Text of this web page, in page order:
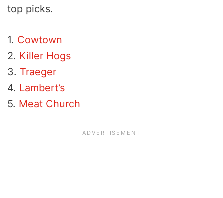
top picks.
1. Cowtown
2. Killer Hogs
3. Traeger
4. Lambert’s
5. Meat Church